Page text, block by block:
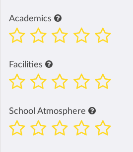
Academics
Facilities
School Atmosphere